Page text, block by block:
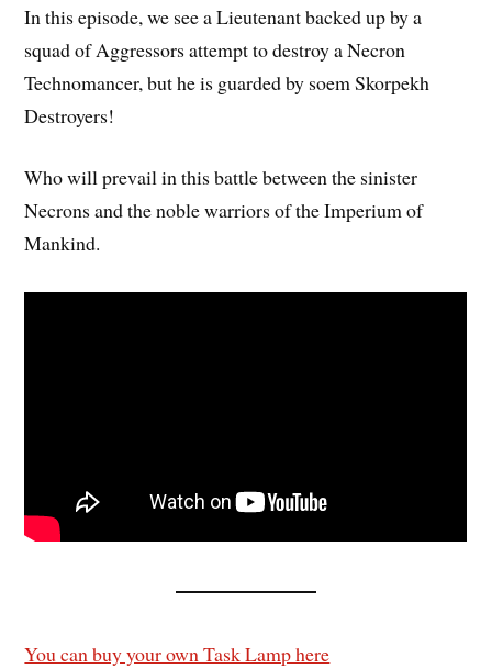
In this episode, we see a Lieutenant backed up by a
squad of Aggressors attempt to destroy a Necron
Technomancer, but he is guarded by soem Skorpekh
Destroyers!
Who will prevail in this battle between the sinister
Necrons and the noble warriors of the Imperium of
Mankind.
You can buy your own Task Lamp here